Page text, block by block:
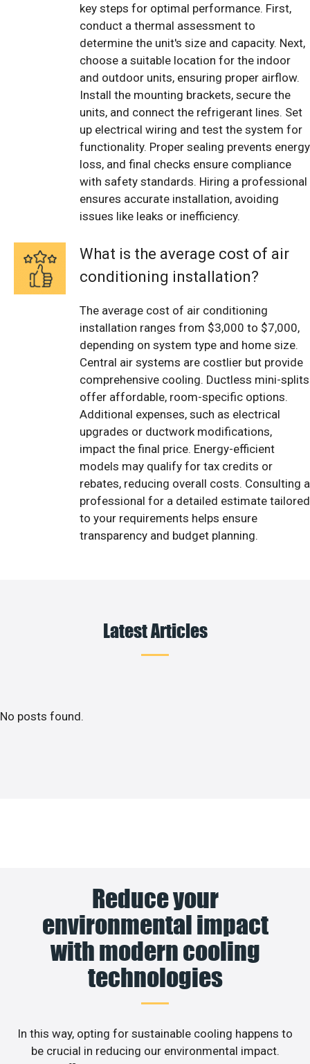
key steps for optimal performance. First,
conduct a thermal assessment to
determine the unit's size and capacity. Next,
choose a suitable location for the indoor
and outdoor units, ensuring proper airflow.
Install the mounting brackets, secure the
units, and connect the refrigerant lines. Set
up electrical wiring and test the system for
functionality. Proper sealing prevents energy
loss, and final checks ensure compliance
with safety standards. Hiring a professional
ensures accurate installation, avoiding
issues like leaks or inefficiency.
What is the average cost of air
conditioning installation?
The average cost of air conditioning
installation ranges from $3,000 to $7,000,
depending on system type and home size.
Central air systems are costlier but provide
comprehensive cooling. Ductless mini-splits
offer affordable, room-specific options.
Additional expenses, such as electrical
upgrades or ductwork modifications,
impact the final price. Energy-efficient
models may qualify for tax credits or
rebates, reducing overall costs. Consulting a
professional for a detailed estimate tailored
to your requirements helps ensure
transparency and budget planning.
Latest Articles
No posts found.
Reduce your
environmental impact
with modern cooling
technologies
In this way, opting for sustainable cooling happens to
be crucial in reducing our environmental impact.